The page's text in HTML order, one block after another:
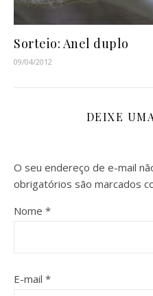
Sorteio: Anel duplo
09/04/2012
DEIXE
O seu endereço de e-mail
obrigatórios são marcados
Nome *
E-mail *